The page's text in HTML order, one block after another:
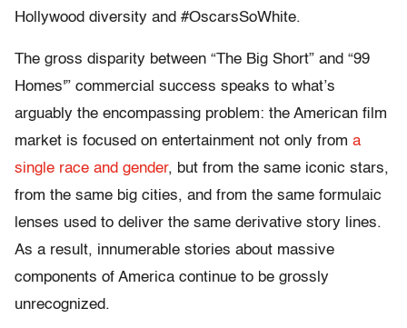
Hollywood diversity and #OscarsSoWhite.
The gross disparity between “The Big Short” and “99
Homes'” commercial success speaks to what’s
arguably the encompassing problem: the American film
market is focused on entertainment not only from a
single race and gender, but from the same iconic stars,
from the same big cities, and from the same formulaic
lenses used to deliver the same derivative story lines.
As a result, innumerable stories about massive
components of America continue to be grossly
unrecognized.